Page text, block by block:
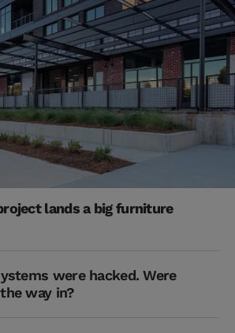
lands a big furniture
were hacked. Were
way in?